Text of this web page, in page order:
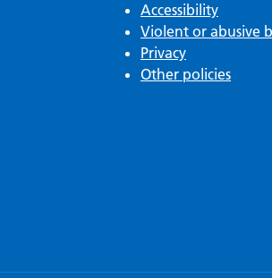
Accessibility
Violent or abusive
Privacy
Other policies